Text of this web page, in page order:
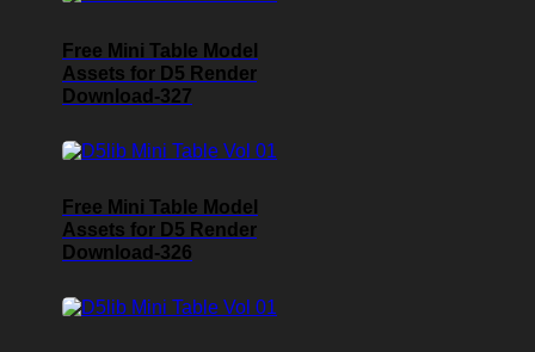
Free Mini Table Model
Assets for D5 Render
Download-327
Free Mini Table Model
Assets for D5 Render
Download-326